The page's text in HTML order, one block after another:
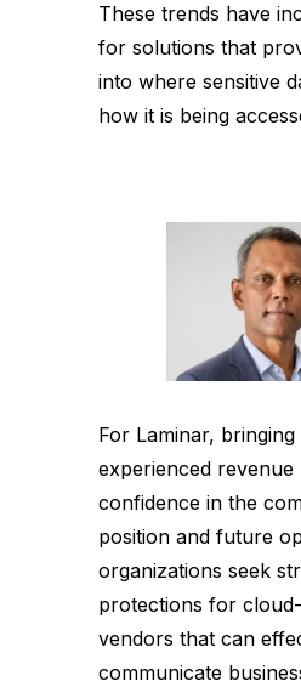
These trends have
for solutions that
into where sensitive
how it is being
For Laminar, bringing
experienced revenue
confidence in the
position and future
organizations seek
protections for
vendors that can
communicate